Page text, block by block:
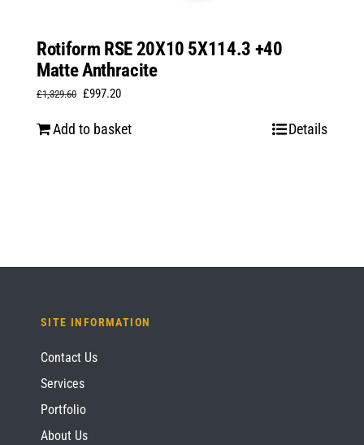
Rotiform RSE 20X10 5X114.3 +40
Matte Anthracite
£1,329.60 Original
£997.20Current
Add to basket Details
SITE INFORMATION
Contact Us
Services
Portfolio
About Us